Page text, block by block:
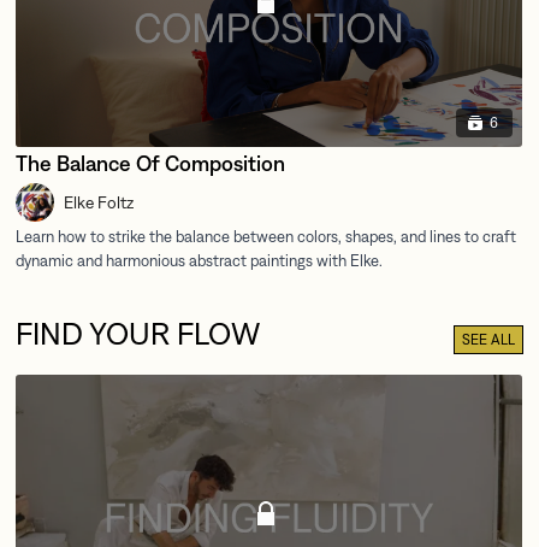
6
The Balance Of Composition
Elke Foltz
FIND YOUR FLOW SEE ALL